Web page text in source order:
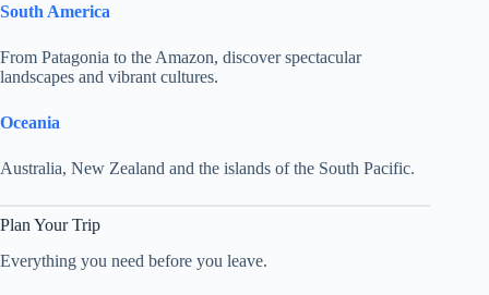
South America
From Patagonia to the Amazon, discover spectacular
landscapes and vibrant cultures.
Oceania
Australia, New Zealand and the islands of the South Pacific.
Plan Your Trip
Everything you need before you leave.